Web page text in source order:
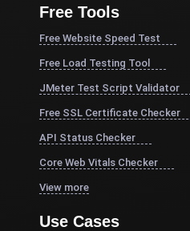
Free Tools
Free Website Speed Test
Free Load Testing Tool
JMeter Test Script Validator
Free SSL Certificate Checker
API Status Checker
Core Web Vitals Checker
View more
Use Cases